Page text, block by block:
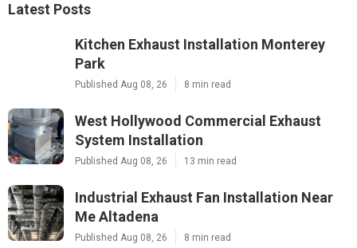
Latest Posts
Kitchen Exhaust Installation Monterey
Park
Published Aug 08, 26 8 min read
West Hollywood Commercial Exhaust
System Installation
Published Aug 08, 26 13 min read
Industrial Exhaust Fan Installation Near
Me Altadena
Published Aug 08, 26 8 min read